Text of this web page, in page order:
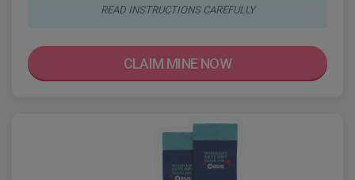
READ INSTRUCTIONS CAREFULLY
CLAIM MINE NOW